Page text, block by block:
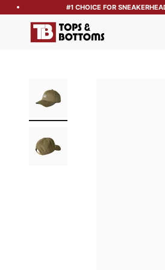
#1 CHOICE FOR SNEAKERHEADS
Tops and Bottoms USA